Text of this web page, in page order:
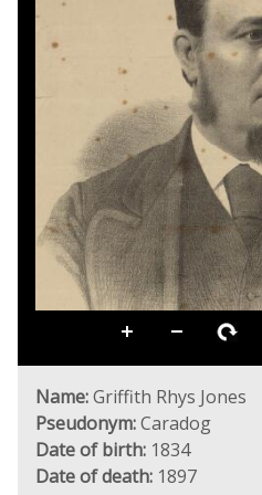
Name:Griffith Rhys Jones
Pseudonym:Caradog
Date of birth: 1834
Date of death: 1897